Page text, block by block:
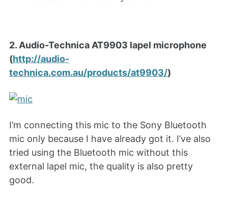
2. Audio-Technica AT9903 lapel microphone
(http://audio-
technica.com.au/products/at9903/)
I’m connecting this mic to the Sony Bluetooth
mic only because I have already got it. I’ve also
tried using the Bluetooth mic without this
external lapel mic, the quality is also pretty
good.